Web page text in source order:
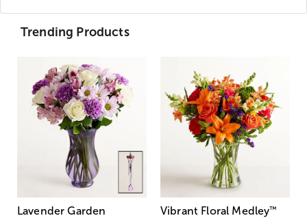
Trending Products
Lavender Garden
Vibrant Floral Medley™